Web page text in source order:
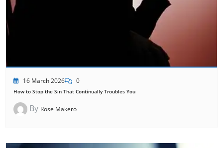
16 March 2026 0
How to Stop the Sin That Continually Troubles You
By Rose Makero